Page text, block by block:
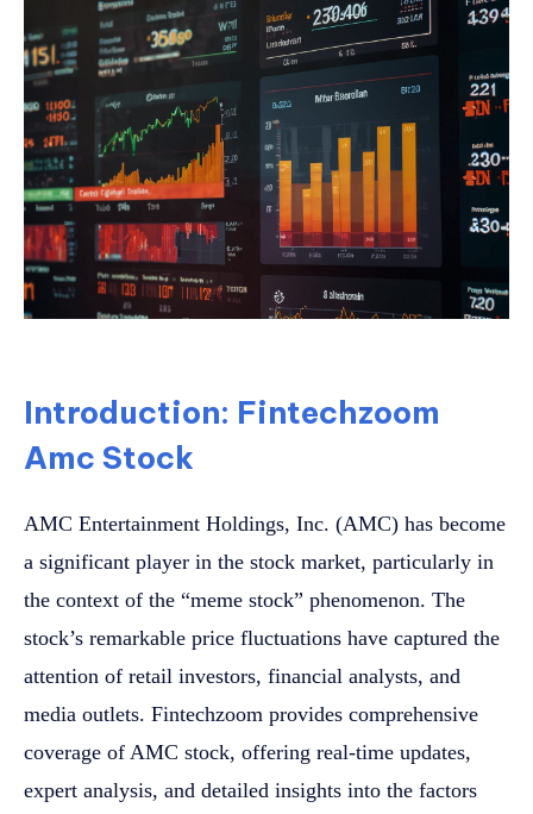
Introduction: Fintechzoom
Amc Stock
AMC Entertainment Holdings, Inc. (AMC) has become
a significant player in the stock market, particularly in
the context of the “meme stock” phenomenon. The
stock’s remarkable price fluctuations have captured the
attention of retail investors, financial analysts, and
media outlets. Fintechzoom provides comprehensive
coverage of AMC stock, offering real-time updates,
expert analysis, and detailed insights into the factors